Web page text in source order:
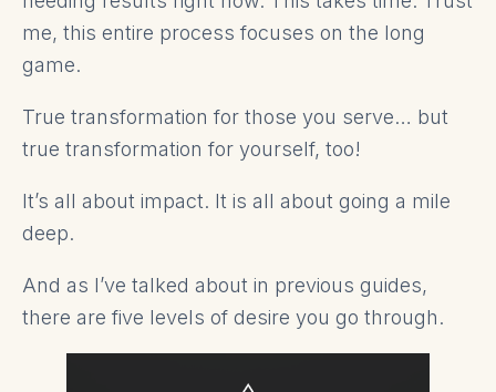
me, this entire process focuses on the long
game.
True transformation for those you serve… but
true transformation for yourself, too!
It’s all about impact. It is all about going a mile
deep.
And as I’ve talked about in previous guides,
there are five levels of desire you go through.